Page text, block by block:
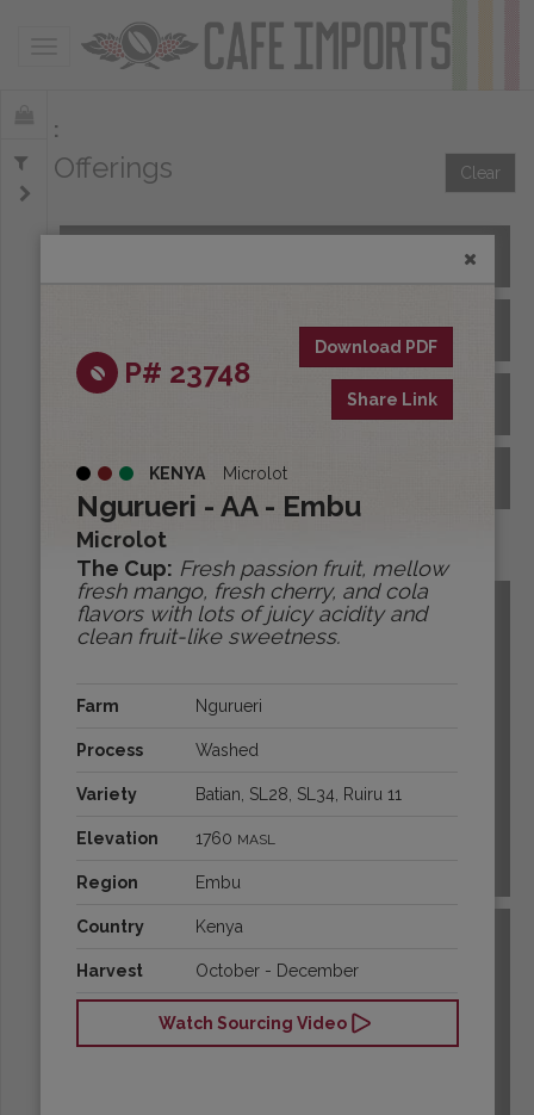
Toggle navigation
Offerings Clear
All Afloat Coffees
All Coffees at Origin
Archive
Origins:
P# 23748
Download PDF
Share Link
KENYA Microlot
Ngurueri - AA - Embu
Microlot
The Cup: Fresh passion fruit, mellow
fresh mango, fresh cherry, and cola
flavors with lots of juicy acidity and
clean fruit-like sweetness.
Farm Ngurueri
Process Washed
Variety Batian, SL28, SL34, Ruiru 11
Elevation 1760 MASL
Region Embu
Country Kenya
Harvest October - December
Watch Sourcing Video